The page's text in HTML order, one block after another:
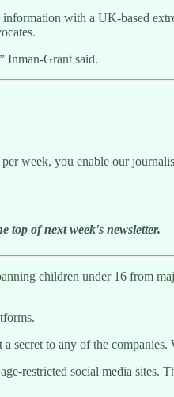
with a UK-based
Inman-Grant said.
week, you enable our
top of next week's newsletter.
children under 16 from
to any of the companies.
restricted social media sites.